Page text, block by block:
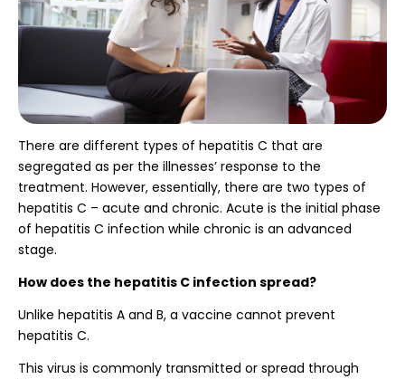
There are different types of hepatitis C that are
segregated as per the illnesses’ response to the
treatment. However, essentially, there are two types of
hepatitis C – acute and chronic. Acute is the initial phase
of hepatitis C infection while chronic is an advanced
stage.
How does the hepatitis C infection spread?
Unlike hepatitis A and B, a vaccine cannot prevent
hepatitis C.
This virus is commonly transmitted or spread through